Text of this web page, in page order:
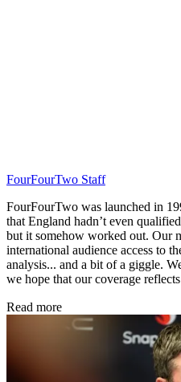
FourFourTwo Staff
FourFourTwo was launched in
that England hadn’t even
but it somehow worked out. Our
international audience access to
analysis... and a bit of a giggle.
we hope that our coverage
Read more